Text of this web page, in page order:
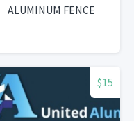
ALUMINUM FENCE
$15